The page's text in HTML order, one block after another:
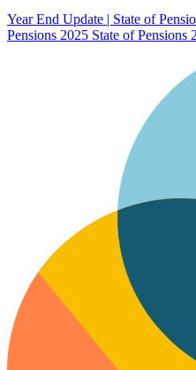
Year End Update | State of
Pensions 2025 State of Pensions